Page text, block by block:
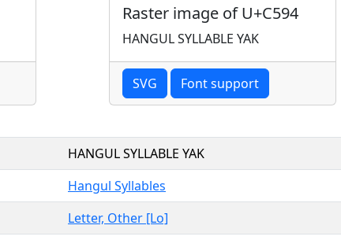
Raster image of U+C594
HANGUL SYLLABLE YAK
SVG Font support
HANGUL SYLLABLE YAK
Hangul Syllables
Letter, Other [Lo]